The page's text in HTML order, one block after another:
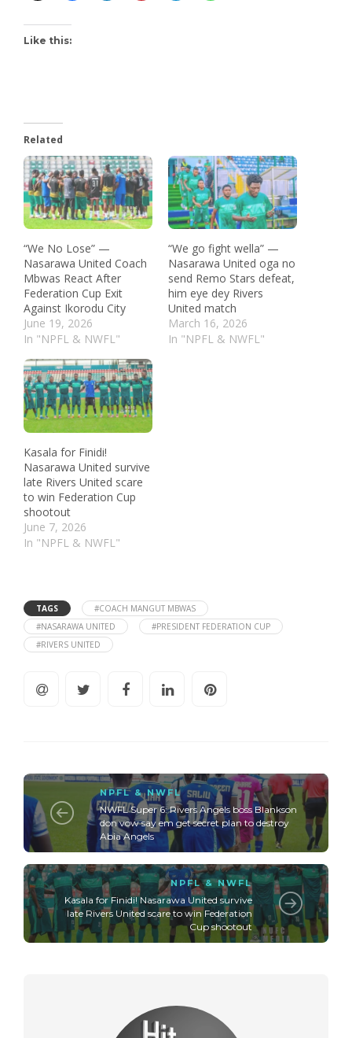
Like this:
Related
“We No Lose” —
Nasarawa United Coach
Mbwas React After
Federation Cup Exit
Against Ikorodu City
June 19, 2026
In "NPFL & NWFL"
“We go fight wella” —
Nasarawa United oga no
send Remo Stars defeat,
him eye dey Rivers
United match
March 16, 2026
In "NPFL & NWFL"
Kasala for Finidi!
Nasarawa United survive
late Rivers United scare
to win Federation Cup
shootout
June 7, 2026
In "NPFL & NWFL"
TAGS
#COACH MANGUT MBWAS
#NASARAWA UNITED
#PRESIDENT FEDERATION CUP
#RIVERS UNITED
NPFL & NWFL
NWFL Super 6: Rivers Angels boss Blankson
don vow say em get secret plan to destroy
Abia Angels
NPFL & NWFL
Kasala for Finidi! Nasarawa United survive
late Rivers United scare to win Federation
Cup shootout